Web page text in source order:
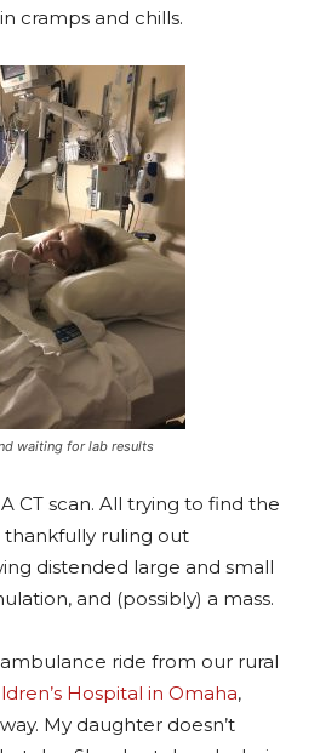
cramps and chills.
waiting for lab results
CT scan. All trying to find the
thankfully ruling out
distended large and small
and (possibly) a mass.
ride from our rural
Hospital in Omaha,
My daughter doesn’t